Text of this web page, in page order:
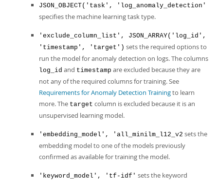
JSON_OBJECT('task', 'log_anomaly_detection'
specifies the machine learning task type.
'exclude_column_list', JSON_ARRAY('log_id',
'timestamp', 'target') sets the required options to
run the model for anomaly detection on logs. The columns
log_id and timestamp are excluded because they are
not any of the required columns for training. See
Requirements for Anomaly Detection Trainingto learn
more. The target column is excluded because it is an
unsupervised learning model.
'embedding_model', 'all_minilm_l12_v2 sets the
embedding model to one of the models previously
confirmed as available for training the model.
'keyword_model', 'tf-idf' sets the keyword